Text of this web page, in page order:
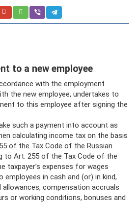
to a new employee
with the employment
the new employee, undertakes to
to this employee after signing the
such a payment into account as
calculating income tax on the basis
of the Tax Code of the Russian
to Art. 255 of the Tax Code of the
taxpayer’s expenses for wages
employees in cash and (or) in kind,
allowances, compensation accruals
or working conditions, bonuses and